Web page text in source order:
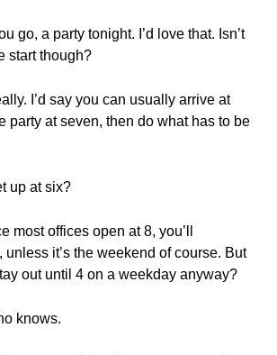
go, a party tonight. I’d love that. Isn’t
start though?
I’d say you can usually arrive at
party at seven, then do what has to be
up at six?
most offices open at 8, you’ll
unless it’s the weekend of course. But
out until 4 on a weekday anyway?
knows.